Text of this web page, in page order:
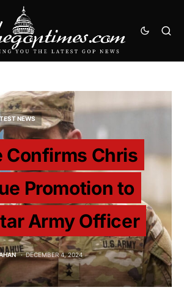
NEWS
Confirms Chris
Promotion to
Army Officer
DECEMBER 4, 2024